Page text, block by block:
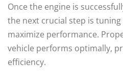
Once the engine is
the next crucial step is
maximize performance.
vehicle performs optimally,
efficiency.